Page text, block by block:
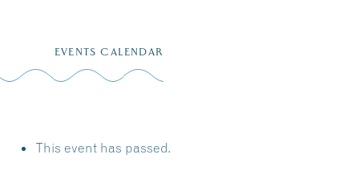
EVENTS CALENDAR
This event has passed.